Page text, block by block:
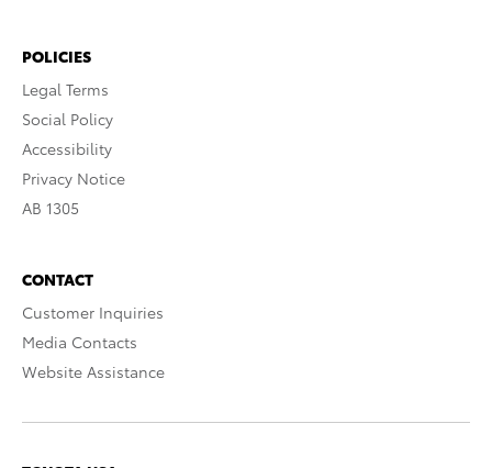
POLICIES
Legal Terms
Social Policy
Accessibility
Privacy Notice
AB 1305
CONTACT
Customer Inquiries
Media Contacts
Website Assistance